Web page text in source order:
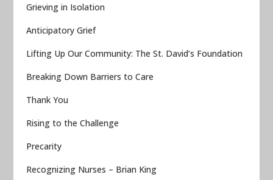
Grieving in Isolation
Anticipatory Grief
Lifting Up Our Community: The St. David’s Foundation
Breaking Down Barriers to Care
Thank You
Rising to the Challenge
Precarity
Recognizing Nurses – Brian King